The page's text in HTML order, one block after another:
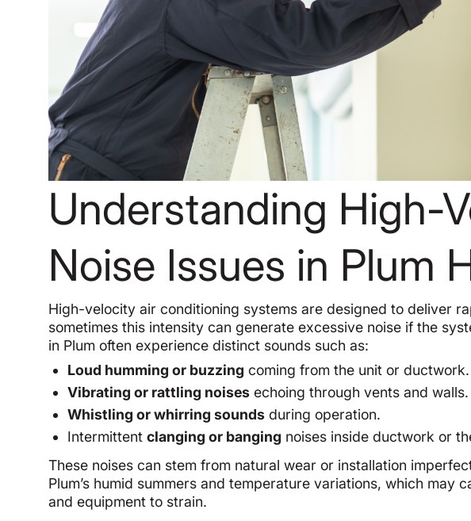
Understanding High-
Noise Issues in Plum
High-velocity air conditioning systems are designed to deliver
sometimes this intensity can generate excessive noise if the
in Plum often experience distinct sounds such as:
Loud humming or buzzing coming from the unit or ductwork.
Vibrating or rattling noises echoing through vents and walls.
Whistling or whirring sounds during operation.
Intermittentclanging or banging noises inside ductwork or
These noises can stem from natural wear or installation
Plum’s humid summers and temperature variations, which may
and equipment to strain.